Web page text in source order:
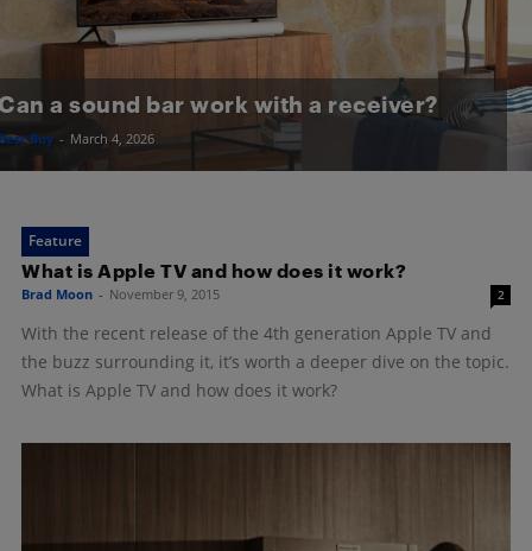
a sound bar work with a receiver?
Buy - March 4, 2026
Feature
What is Apple TV and how does it work?
Brad Moon - November 9, 2015 2
With the recent release of the 4th generation Apple TV and
the buzz surrounding it, it’s worth a deeper dive on the topic.
What is Apple TV and how does it work?